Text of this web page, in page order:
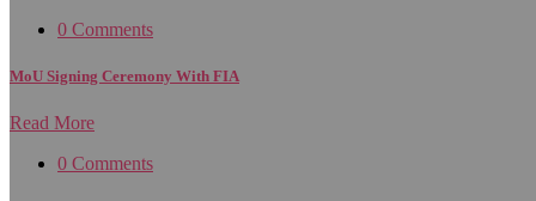
0 Comments
MoU Signing Ceremony With FIA
Read More
0 Comments